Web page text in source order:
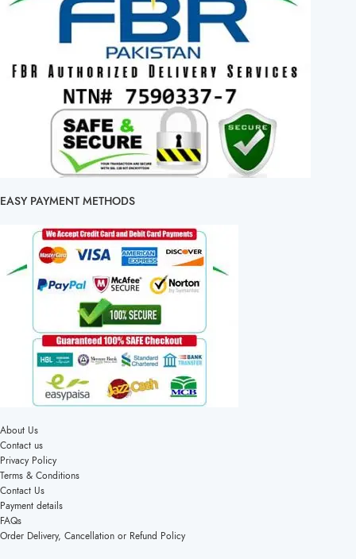
EASY PAYMENT METHODS
About Us
Contact us
Privacy Policy
Terms & Conditions
Contact Us
Payment details
FAQs
Order Delivery, Cancellation or Refund Policy